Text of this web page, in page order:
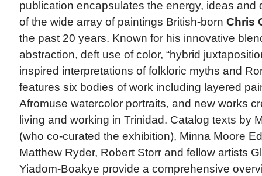
publication encapsulates the energy, ideas and
of the wide array of paintings British-born Chris
the past 20 years. Known for his innovative
abstraction, deft use of color, “hybrid
inspired interpretations of folkloric myths and
features six bodies of work including layered
Afromuse watercolor portraits, and new works
living and working in Trinidad. Catalog texts by
(who co-curated the exhibition), Minna Moore
Matthew Ryder, Robert Storr and fellow artists
Yiadom-Boakye provide a comprehensive